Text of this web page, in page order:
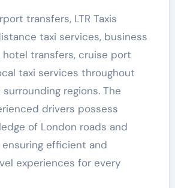
transfers, LTR Taxis
taxi services, business
transfers, cruise port
taxi services throughout
regions. The
drivers possess
of London roads and
efficient and
experiences for every